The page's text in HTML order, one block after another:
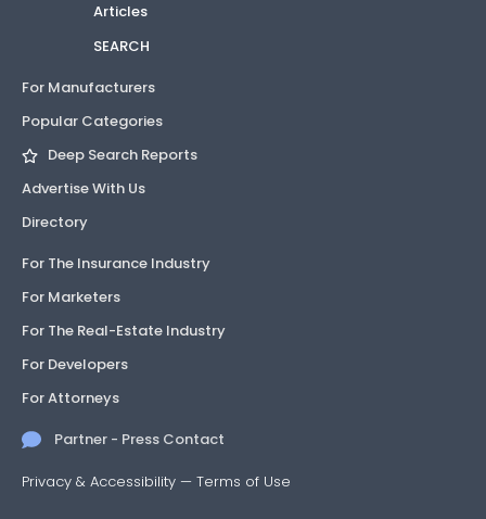
Articles
SEARCH
For Manufacturers
Popular Categories
Deep Search Reports
Advertise With Us
Directory
For The Insurance Industry
For Marketers
For The Real-Estate Industry
For Developers
For Attorneys
Partner - Press Contact
Privacy & Accessibility — Terms of Use